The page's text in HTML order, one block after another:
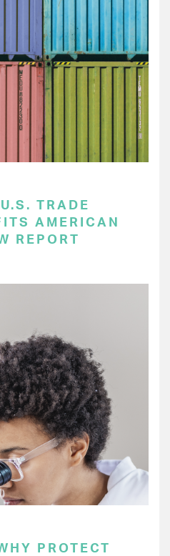
TRADE
AMERICAN
REPORT
PROTECT